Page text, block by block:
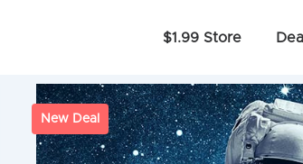
$1.99 Store
New Deal